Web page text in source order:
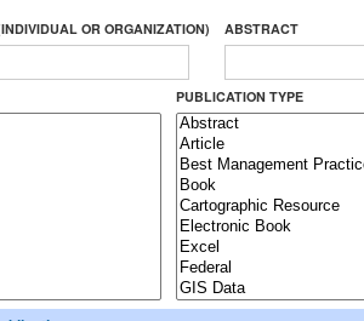
OR ORGANIZATION) ABSTRACT
PUBLICATION TYPE